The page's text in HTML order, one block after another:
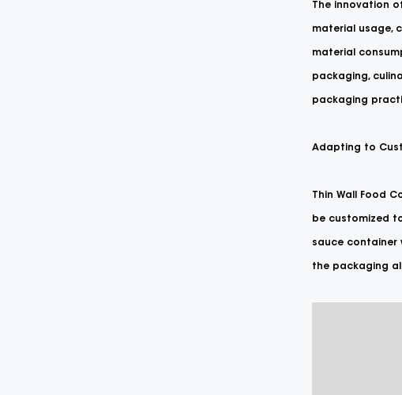
The innovation
material usage,
material
packaging,
packaging
Adapting to
Thin Wall Food
be customized
sauce container
the packaging